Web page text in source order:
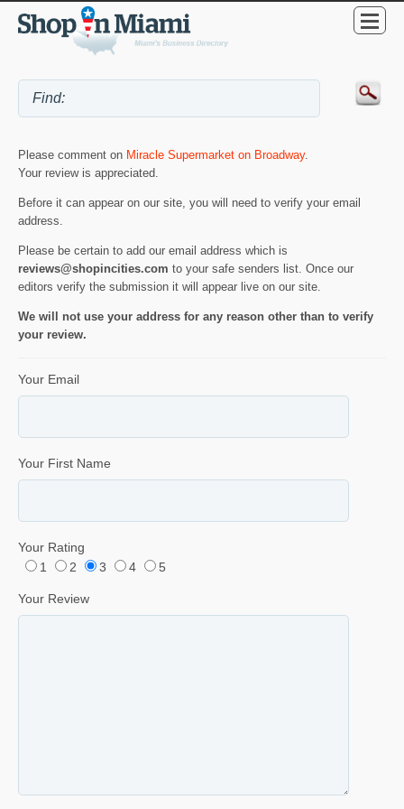
Please comment on Miracle Supermarket on Broadway.
Your review is appreciated.
Before it can appear on our site, you will need to verify your email
address.
Please be certain to add our email address which is
reviews@shopincities.com to your safe senders list. Once our
editors verify the submission it will appear live on our site.
We will not use your address for any reason other than to verify
your review.
Your Email
Your First Name
Your Rating
1
2 3 4 5
Your Review